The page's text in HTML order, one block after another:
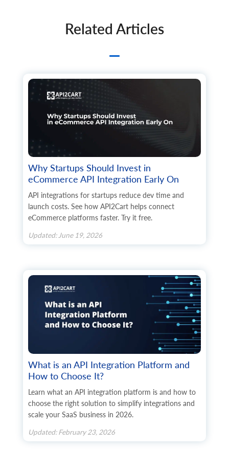
Related Articles
Why Startups Should Invest in
eCommerce API Integration Early On
API integrations for startups reduce dev time and
launch costs. See how API2Cart helps connect
eCommerce platforms faster. Try it free.
Updated: June 19, 2026
What is an API Integration Platform and
How to Choose It?
Learn what an API integration platform is and how to
choose the right solution to simplify integrations and
scale your SaaS business in 2026.
Updated: February 23, 2026